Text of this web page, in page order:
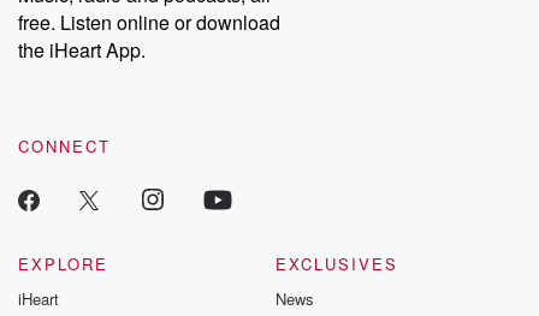
free. Listen online or download
the iHeart App.
CONNECT
EXPLORE
iHeart
EXCLUSIVES
News